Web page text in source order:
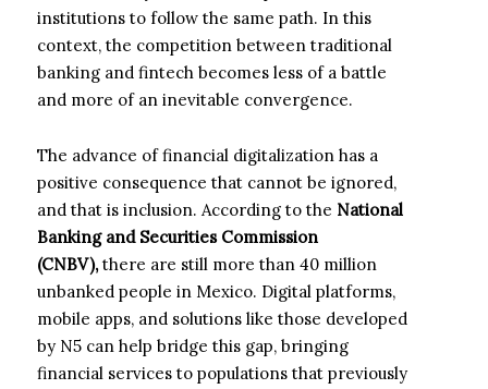
institutions to follow the same path. In this
context, the competition between traditional
banking and fintech becomes less of a battle
and more of an inevitable convergence.
The advance of financial digitalization has a
positive consequence that cannot be ignored,
and that is inclusion. According to the National
Banking and Securities Commission
(CNBV),there are still more than 40 million
unbanked people in Mexico. Digital platforms,
mobile apps, and solutions like those developed
by N5 can help bridge this gap, bringing
financial services to populations that previously